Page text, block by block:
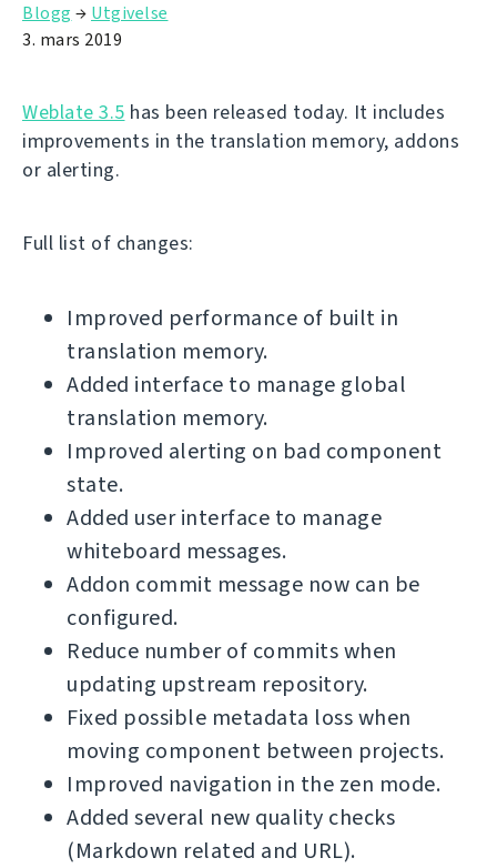
Blogg → Utgivelse
3. mars 2019
Weblate 3.5 has been released today. It includes
improvements in the translation memory, addons
or alerting.
Full list of changes:
Improved performance of built in
translation memory.
Added interface to manage global
translation memory.
Improved alerting on bad component
state.
Added user interface to manage
whiteboard messages.
Addon commit message now can be
configured.
Reduce number of commits when
updating upstream repository.
Fixed possible metadata loss when
moving component between projects.
Improved navigation in the zen mode.
Added several new quality checks
(Markdown related and URL).